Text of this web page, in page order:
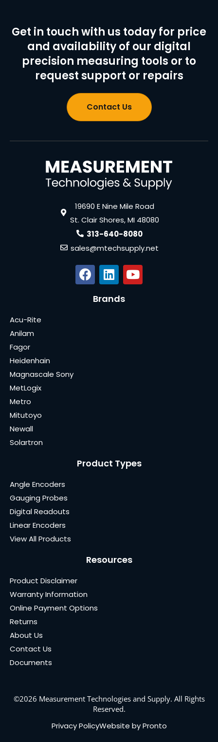
Get in touch with us today for price
and availability of our digital
precision measuring tools or to
request support or repairs
Contact Us
19690 E Nine Mile Road
St. Clair Shores, MI 48080
313-640-8080
sales@mtechsupply.net
Brands
Acu-Rite
Anilam
Fagor
Heidenhain
Magnascale Sony
MetLogix
Metro
Mitutoyo
Newall
Solartron
Product Types
Angle Encoders
Gauging Probes
Digital Readouts
Linear Encoders
View All Products
Resources
Product Disclaimer
Warranty Information
Online Payment Options
Returns
About Us
Contact Us
Documents
©2026 Measurement Technologies and Supply. All Rights
Reserved.
Privacy PolicyWebsite by Pronto